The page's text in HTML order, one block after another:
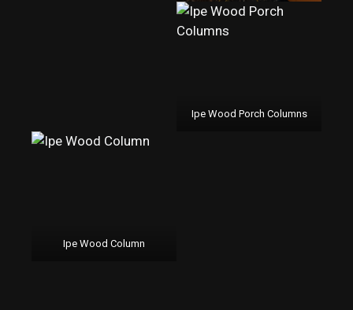
Ipe Wood Porch Columns
Ipe Wood Column